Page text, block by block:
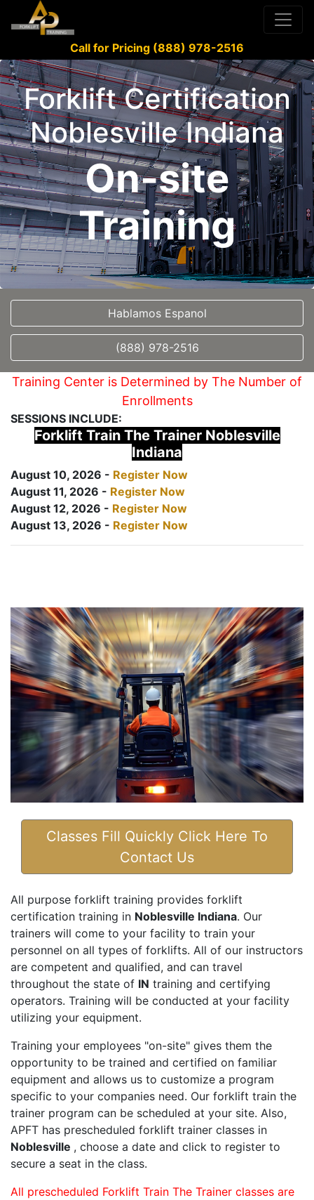
Call for Pricing (888) 978-2516
Forklift Certification
Noblesville Indiana
On-site
Training
Hablamos Espanol
(888) 978-2516
Training Center is Determined by The Number of
Enrollments
SESSIONS INCLUDE:
Forklift Train The Trainer Noblesville
Indiana
August 10, 2026 - Register Now
August 11, 2026 - Register Now
August 12, 2026 - Register Now
August 13, 2026 - Register Now
Classes Fill Quickly Click Here To
Contact Us
All purpose forklift training provides forklift
certification training in Noblesville Indiana. Our
trainers will come to your facility to train your
personnel on all types of forklifts. All of our instructors
are competent and qualified, and can travel
throughout the state of IN training and certifying
operators. Training will be conducted at your facility
utilizing your equipment.
Training your employees "on-site" gives them the
opportunity to be trained and certified on familiar
equipment and allows us to customize a program
specific to your companies need. Our forklift train the
trainer program can be scheduled at your site. Also,
APFT has prescheduled forklift trainer classes in
Noblesville , choose a date and click to register to
secure a seat in the class.
All prescheduled Forklift Train The Trainer classes are